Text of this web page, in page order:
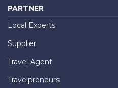
PARTNER
Local Experts
Supplier
Travel Agent
Travelpreneurs